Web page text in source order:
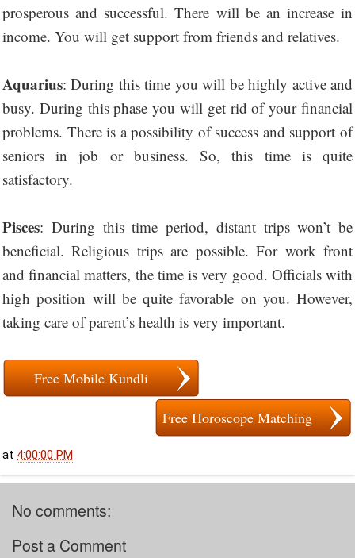
prosperous and successful. There will be an increase in
income. You will get support from friends and relatives.
Aquarius: During this time you will be highly active and
busy. During this phase you will get rid of your financial
problems. There is a possibility of success and support of
seniors in job or business. So, this time is quite
satisfactory.
Pisces: During this time period, distant trips won’t be
beneficial. Religious trips are possible. For work front
and financial matters, the time is very good. Officials with
high position will be quite favorable on you. However,
taking care of parent’s health is very important.
Free Mobile Kundli
Free Horoscope Matching
at 4:00:00 PM
No comments:
Post a Comment